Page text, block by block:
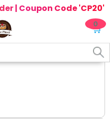
| Coupon Code 'CP20'
🛒
0